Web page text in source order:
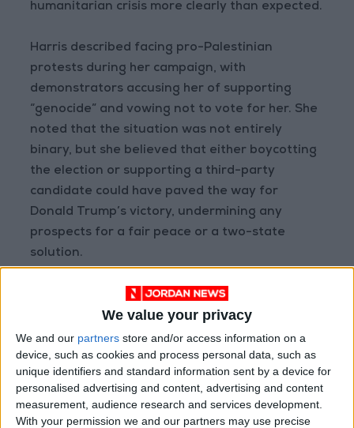
We value your privacy
We and our partners store and/or access information on a
device, such as cookies and process personal data, such as
unique identifiers and standard information sent by a device for
personalised advertising and content, advertising and content
measurement, audience research and services development.
With your permission we and our partners may use precise
humanitarian crisis more clearly than expected.
Harris described facing pro-Palestinian
protests during her campaign, with
demonstrators accusing her of supporting
“genocide” and vowing not to vote for her. She
noted that the situation was not entirely
binary, but she believed that either boycotting
the election or supporting a third-party
candidate could have paved the way for
Donald Trump’s victory, undermining any
prospects for a fair peace or a two-state
solution.
She also recounted her efforts to find a
running mate, discussing with Pennsylvania
Governor Josh Shapiro, known for pro-Israel
positions, how he would handle Gaza protests
if chosen. He reportedly acknowledged his past
positions were mistaken and affirmed his
current support for a two-state solution.